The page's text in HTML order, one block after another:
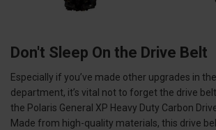
Don't Sleep On the Drive Belt
Especially if you’ve made other upgrades in
department, it’s vital not to forget the drive
the Polaris General XP Heavy Duty Carbon
Made from high-quality materials, this drive